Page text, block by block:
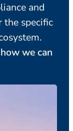
and
the specific
we can